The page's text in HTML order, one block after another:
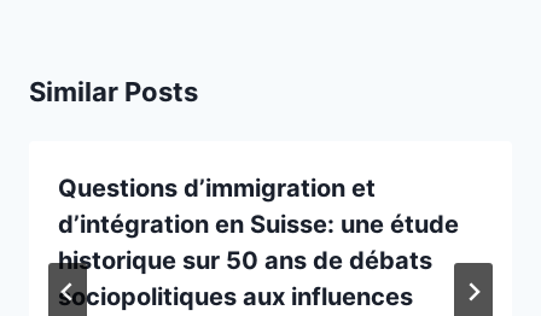
Similar Posts
Questions d’immigration et
d’intégration en Suisse: une étude
historique sur 50 ans de débats
sociopolitiques aux influences